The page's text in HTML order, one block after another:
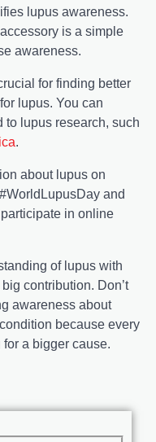
lupus awareness.
is a simple
awareness.
for finding better
lupus. You can
to lupus research, such
.
about lupus on
and
in online
of lupus with
contribution. Don’t
awareness about
because every
for a bigger cause.